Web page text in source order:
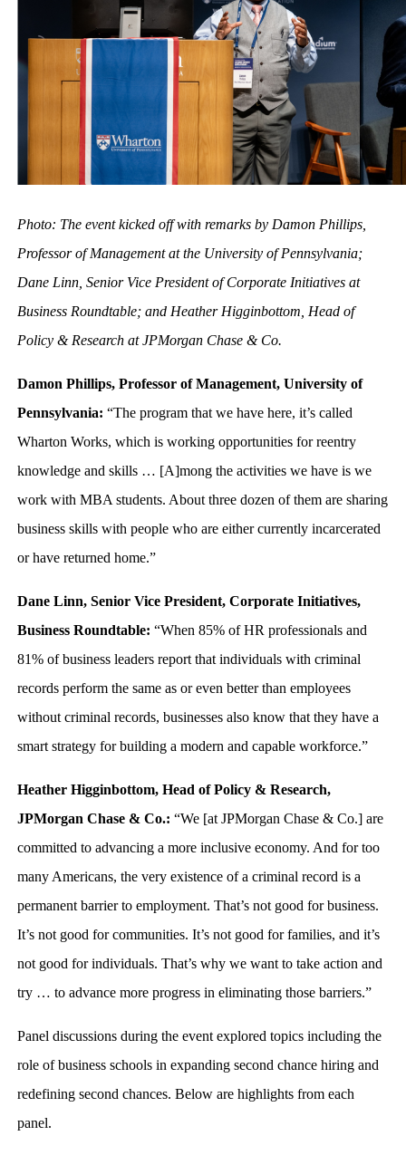
Photo: The event kicked off with remarks by Damon Phillips,
Professor of Management at the University of Pennsylvania;
Dane Linn, Senior Vice President of Corporate Initiatives at
Business Roundtable; and Heather Higginbottom, Head of
Policy & Research at JPMorgan Chase & Co.
Damon Phillips, Professor of Management, University of
Pennsylvania: “The program that we have here, it’s called
Wharton Works, which is working opportunities for reentry
knowledge and skills … [A]mong the activities we have is we
work with MBA students. About three dozen of them are sharing
business skills with people who are either currently incarcerated
or have returned home.”
Dane Linn, Senior Vice President, Corporate Initiatives,
Business Roundtable: “When 85% of HR professionals and
81% of business leaders report that individuals with criminal
records perform the same as or even better than employees
without criminal records, businesses also know that they have a
smart strategy for building a modern and capable workforce.”
Heather Higginbottom, Head of Policy & Research,
JPMorgan Chase & Co.: “We [at JPMorgan Chase & Co.] are
committed to advancing a more inclusive economy. And for too
many Americans, the very existence of a criminal record is a
permanent barrier to employment. That’s not good for business.
It’s not good for communities. It’s not good for families, and it’s
not good for individuals. That’s why we want to take action and
try … to advance more progress in eliminating those barriers.”
Panel discussions during the event explored topics including the
role of business schools in expanding second chance hiring and
redefining second chances. Below are highlights from each
panel.